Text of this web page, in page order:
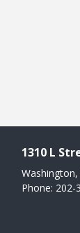
1310 L
Phone: 202-